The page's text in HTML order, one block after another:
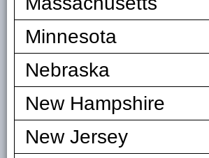
Minnesota
Nebraska
New Hampshire
New Jersey